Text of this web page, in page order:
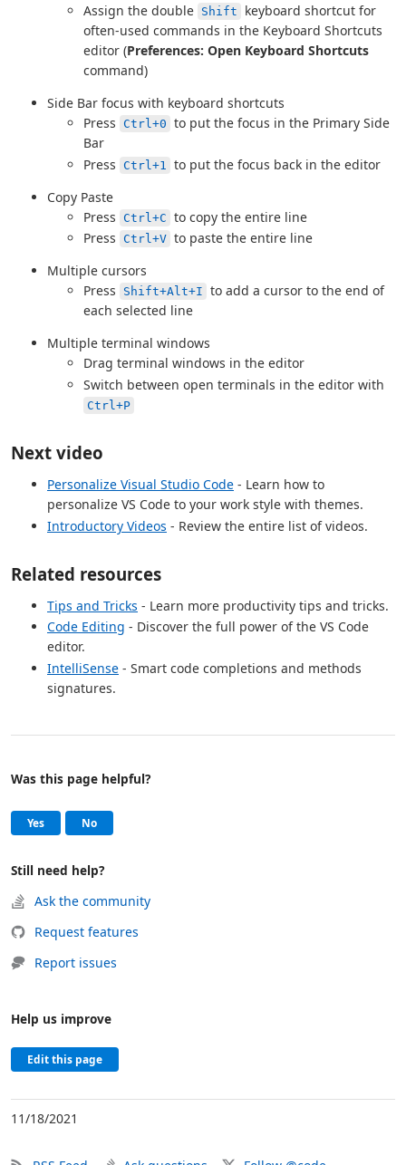
Assign the double Shift
keyboard shortcut for
often-used commands in the Keyboard Shortcuts
editor (Preferences: Open Keyboard Shortcuts
command)
Side Bar focus with keyboard shortcuts
Press Ctrl+0 to put the focus in the Primary Side
Bar
Press Ctrl+1
to put the focus back in the editor
Copy Paste
Press Ctrl+C to copy the entire line
Press Ctrl+V to paste the entire line
Multiple cursors
Press
Shift+Alt+I to add a cursor to the end of
each selected line
Multiple terminal windows
Drag terminal windows in the editor
Switch between open terminals in the editor with
Ctrl+P
Next video
Personalize Visual Studio Code - Learn how to
personalize VS Code to your work style with themes.
Introductory Videos - Review the entire list of videos.
Related resources
Tips and Tricks - Learn more productivity tips and tricks.
Code Editing - Discover the full power of the VS Code
editor.
IntelliSense - Smart code completions and methods
signatures.
Help and support
Was this page helpful?
Yes, this page was helpful
No, this page was not helpful
Still need help?
Ask the community
Request features
Report issues
Help us improve
Edit this page
11/18/2021